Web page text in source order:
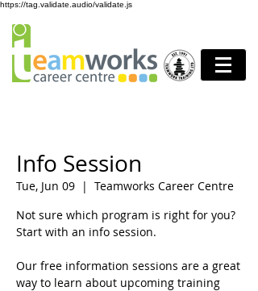
https://tag.validate.audio/validate.js
Info Session
Tue, Jun 09
  |
Teamworks Career Centre
Not sure which program is right for you?
Start with an info session.
Our free information sessions are a great
way to learn about upcoming training